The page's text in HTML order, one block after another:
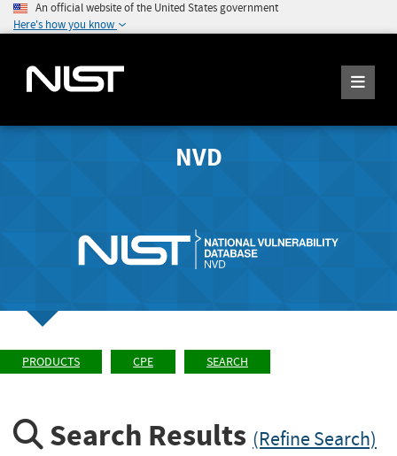
An official website of the United States government
Here's how you know
NVD
PRODUCTS CPE SEARCH
Search Results (Refine Search)